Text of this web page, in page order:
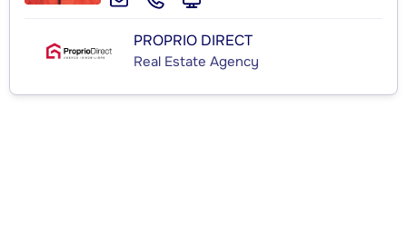
PROPRIO DIRECT
Real Estate Agency